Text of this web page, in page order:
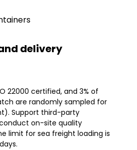
delivery
22000 certified, and 3% of
are randomly sampled for
Support third-party
on-site quality
limit for sea freight loading is